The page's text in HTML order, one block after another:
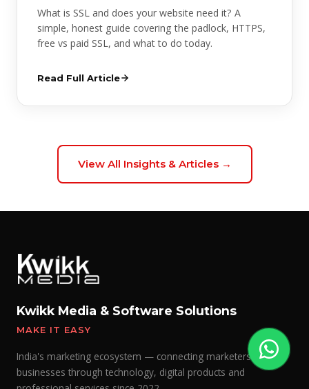
What is SSL and does your website need it? A
simple, honest guide covering the padlock, HTTPS,
free vs paid SSL, and what to do today.
Read Full Article
View All Insights & Articles →
Kwikk Media & Software Solutions
MAKE IT EASY
India's marketing ecosystem — connecting marketers with
businesses through technology, digital products and